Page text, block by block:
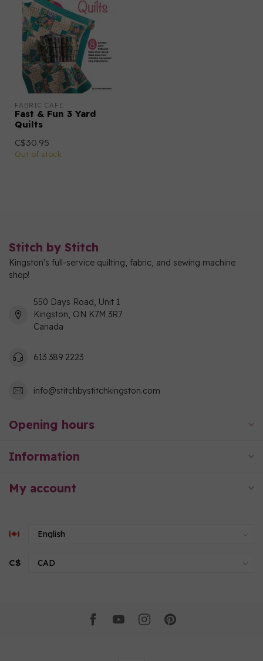
FABRIC CAFE
Fast & Fun 3 Yard
Quilts
C$30.95
Out of stock
Stitch by Stitch
Kingston's full-service quilting, fabric, and sewing machine
shop!
550 Days Road, Unit 1
Kingston, ON K7M 3R7
Canada
613 389 2223
info@stitchbystitchkingston.com
Opening hours
Information
My account
C$